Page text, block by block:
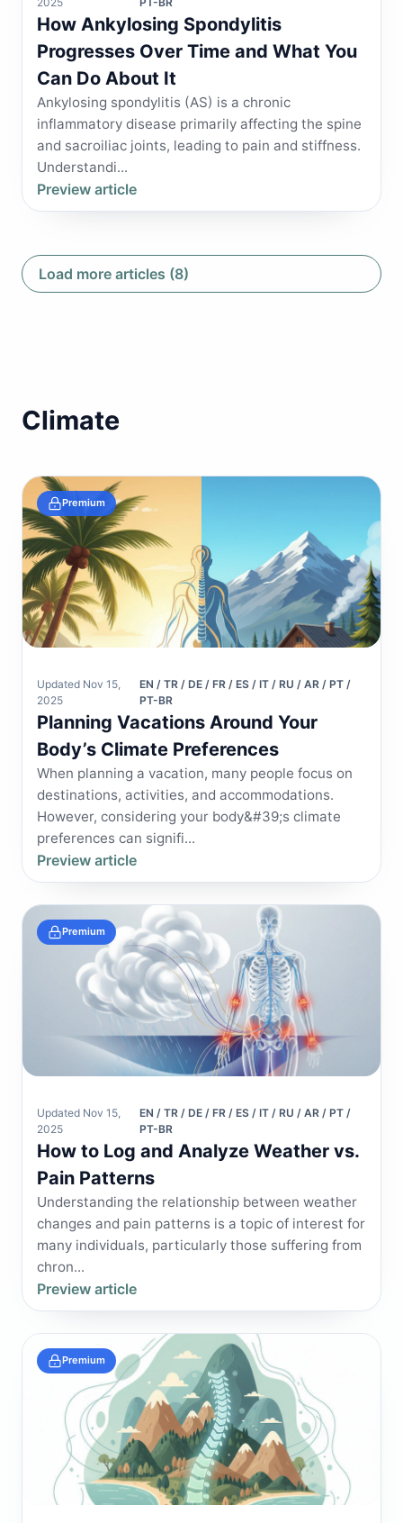
How Ankylosing Spondylitis
Progresses Over Time and What You
Can Do About It
Ankylosing spondylitis (AS) is a chronic
inflammatory disease primarily affecting the spine
and sacroiliac joints, leading to pain and stiffness.
Understandi...
Preview article
Load more articles (8)
Climate
Premium
Updated Nov 15,
2025
EN / TR / DE / FR / ES / IT / RU / AR / PT /
PT-BR
Planning Vacations Around Your
Body’s Climate Preferences
When planning a vacation, many people focus on
destinations, activities, and accommodations.
However, considering your body&#39;s climate
preferences can signifi...
Preview article
Premium
Updated Nov 15,
2025
EN / TR / DE / FR / ES / IT / RU / AR / PT /
PT-BR
How to Log and Analyze Weather vs.
Pain Patterns
Understanding the relationship between weather
changes and pain patterns is a topic of interest for
many individuals, particularly those suffering from
chron...
Preview article
Premium